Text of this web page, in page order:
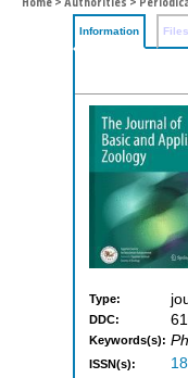
Home > Authorities >
Information Files
Type:
DDC:
Keywords(s):
ISSN(s):